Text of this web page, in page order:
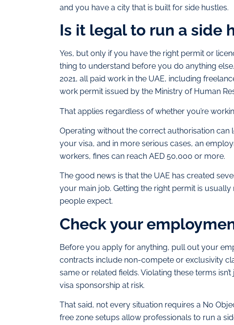
and you have a city that is built for side hustles.
Is it legal to run a side
Yes, but only if you have the right permit or
thing to understand before you do anything
2021, all paid work in the UAE, including
work permit issued by the Ministry of Human
That applies regardless of whether you’re
Operating without the correct authorisation
your visa, and in more serious cases, an
workers, fines can reach AED 50,000 or more.
The good news is that the UAE has created
your main job. Getting the right permit is
people expect.
Check your
Before you apply for anything, pull out your
contracts include non-compete or exclusivity
same or related fields. Violating these terms
visa sponsorship at risk.
That said, not every situation requires a No
free zone setups allow professionals to run a